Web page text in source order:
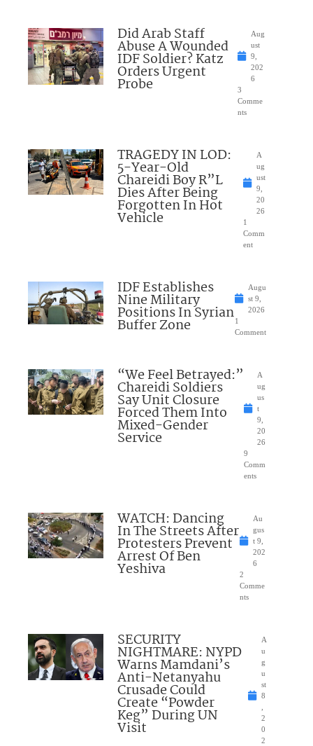
Did Arab Staff
Abuse A Wounded
IDF Soldier? Katz
Orders Urgent
Probe
Aug
ust
9,
202
6
3
Comme
nts
TRAGEDY IN LOD:
5-Year-Old
Chareidi Boy R”L
Dies After Being
Forgotten In Hot
Vehicle
A
ug
ust
9,
20
26
1
Comm
ent
IDF Establishes
Nine Military
Positions In Syrian
Buffer Zone
Augu
st 9,
2026
1
Comment
“We Feel Betrayed:”
Chareidi Soldiers
Say Unit Closure
Forced Them Into
Mixed-Gender
Service
A
ug
us
t
9,
20
26
9
Comm
ents
WATCH: Dancing
In The Streets After
Protesters Prevent
Arrest Of Ben
Yeshiva
Au
gus
t 9,
202
6
2
Comme
nts
SECURITY
NIGHTMARE: NYPD
Warns Mamdani’s
Anti-Netanyahu
Crusade Could
Create “Powder
Keg” During UN
Visit
A
u
g
u
st
8
2
0
2